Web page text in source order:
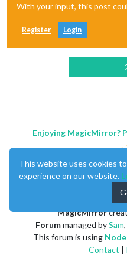
With your input, this post
Register Login
Enjoying MagicMirror?
MagicMirror
Forummanaged bySam
This forum is using
Contact |
This website uses cookies
experience on our website.